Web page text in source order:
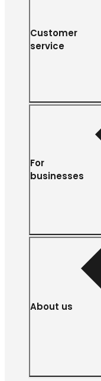
Customer
service
For
businesses
About us